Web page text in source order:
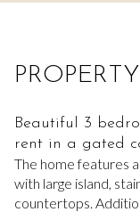
Beautiful 3
rent in a gated
The home features
with large island,
countertops.